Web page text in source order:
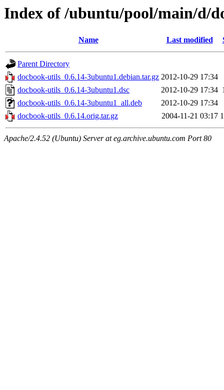
Index of /ubuntu/pool/main/d/
Name Last modified
Parent Directory
docbook-utils_0.6.14-3ubuntu1.debian.tar.gz 2012-10-29 17:34
docbook-utils_0.6.14-3ubuntu1.dsc
2012-10-29 17:34
docbook-utils_0.6.14-3ubuntu1_all.deb
2012-10-29 17:34
docbook-utils_0.6.14.orig.tar.gz
2004-11-21 03:17
Apache/2.4.52 (Ubuntu) Server at eg.archive.ubuntu.com Port 80